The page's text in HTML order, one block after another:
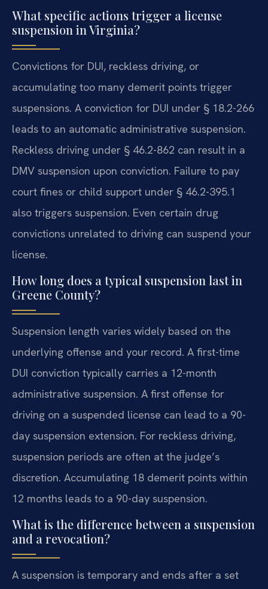
What specific actions trigger a license
suspension in Virginia?
Convictions for DUI, reckless driving, or
accumulating too many demerit points trigger
suspensions. A conviction for DUI under § 18.2-266
leads to an automatic administrative suspension.
Reckless driving under § 46.2-862 can result in a
DMV suspension upon conviction. Failure to pay
court fines or child support under § 46.2-395.1
also triggers suspension. Even certain drug
convictions unrelated to driving can suspend your
license.
How long does a typical suspension last in
Greene County?
Suspension length varies widely based on the
underlying offense and your record. A first-time
DUI conviction typically carries a 12-month
administrative suspension. A first offense for
driving on a suspended license can lead to a 90-
day suspension extension. For reckless driving,
suspension periods are often at the judge’s
discretion. Accumulating 18 demerit points within
12 months leads to a 90-day suspension.
What is the difference between a suspension
and a revocation?
A suspension is temporary and ends after a set